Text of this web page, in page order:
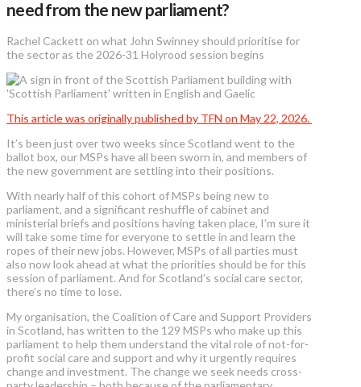
need from the new parliament?
Rachel Cackett on what John Swinney should prioritise for
the sector as the 2026-31 Holyrood session begins
This article was originally published by TFN on May 22, 2026.
It’s been just over two weeks since Scotland went to the
ballot box, our MSPs have all been sworn in, and members of
the new government are settling into their positions.
With nearly half of this cohort of MSPs being new to
parliament, and a significant reshuffle of cabinet and
ministerial briefs and positions having taken place, I’m sure it
will take some time for everyone to settle in and learn the
ropes of their new jobs. However, MSPs of all parties must
also now look ahead at what the priorities should be for this
session of parliament. And for Scotland’s social care sector,
there’s no time to lose.
My organisation, the Coalition of Care and Support Providers
in Scotland, has written to the 129 MSPs who make up this
parliament to help them understand the vital role of not-for-
profit social care and support and why it urgently requires
change and investment. The change we seek needs cross-